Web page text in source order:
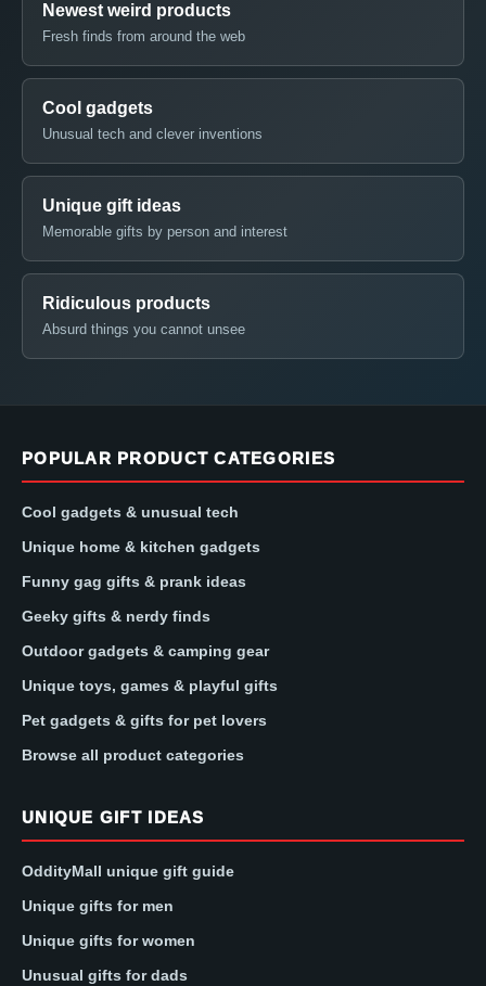
Newest weird products
Fresh finds from around the web
Cool gadgets
Unusual tech and clever inventions
Unique gift ideas
Memorable gifts by person and interest
Ridiculous products
Absurd things you cannot unsee
POPULAR PRODUCT CATEGORIES
Cool gadgets & unusual tech
Unique home & kitchen gadgets
Funny gag gifts & prank ideas
Geeky gifts & nerdy finds
Outdoor gadgets & camping gear
Unique toys, games & playful gifts
Pet gadgets & gifts for pet lovers
Browse all product categories
UNIQUE GIFT IDEAS
OddityMall unique gift guide
Unique gifts for men
Unique gifts for women
Unusual gifts for dads